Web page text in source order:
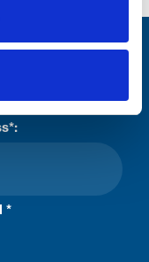
Hospice
below:
*